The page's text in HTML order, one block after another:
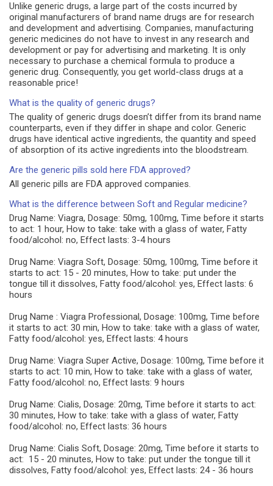
Unlike generic drugs, a large part of the costs incurred by
original manufacturers of brand name drugs are for research
and development and advertising. Companies, manufacturing
generic medicines do not have to invest in any research and
development or pay for advertising and marketing. It is only
necessary to purchase a chemical formula to produce a
generic drug. Consequently, you get world-class drugs at a
reasonable price!
What is the quality of generic drugs?
The quality of generic drugs doesn’t differ from its brand name
counterparts, even if they differ in shape and color. Generic
drugs have identical active ingredients, the quantity and speed
of absorption of its active ingredients into the bloodstream.
Are the generic pills sold here FDA approved?
All generic pills are FDA approved companies.
What is the difference between Soft and Regular medicine?
Drug Name: Viagra, Dosage: 50mg, 100mg, Time before it starts
to act: 1 hour, How to take: take with a glass of water, Fatty
food/alcohol: no, Effect lasts: 3-4 hours
Drug Name: Viagra Soft, Dosage: 50mg, 100mg, Time before it
starts to act: 15 - 20 minutes, How to take: put under the
tongue till it dissolves, Fatty food/alcohol: yes, Effect lasts: 6
hours
Drug Name : Viagra Professional, Dosage: 100mg, Time before
it starts to act: 30 min, How to take: take with a glass of water,
Fatty food/alcohol: yes, Effect lasts: 4 hours
Drug Name: Viagra Super Active, Dosage: 100mg, Time before it
starts to act: 10 min, How to take: take with a glass of water,
Fatty food/alcohol: no, Effect lasts: 9 hours
Drug Name: Cialis, Dosage: 20mg, Time before it starts to act:
30 minutes, How to take: take with a glass of water, Fatty
food/alcohol: no, Effect lasts: 36 hours
Drug Name: Cialis Soft, Dosage: 20mg, Time before it starts to
act: 15 - 20 minutes, How to take: put under the tongue till it
dissolves, Fatty food/alcohol: yes, Effect lasts: 24 - 36 hours